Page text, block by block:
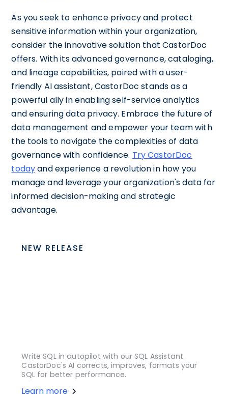
As you seek to enhance privacy and protect
sensitive information within your organization,
consider the innovative solution that CastorDoc
offers. With its advanced governance, cataloging,
and lineage capabilities, paired with a user-
friendly AI assistant, CastorDoc stands as a
powerful ally in enabling self-service analytics
and ensuring data privacy. Embrace the future of
data management and empower your team with
the tools to navigate the complexities of data
governance with confidence. Try CastorDoc
todayand experience a revolution in how you
manage and leverage your organization's data for
informed decision-making and strategic
advantage.
NEW RELEASE
Write SQL in autopilot with our SQL Assistant.
CastorDoc's AI corrects, improves, formats your
SQL for better performance.
Learn more